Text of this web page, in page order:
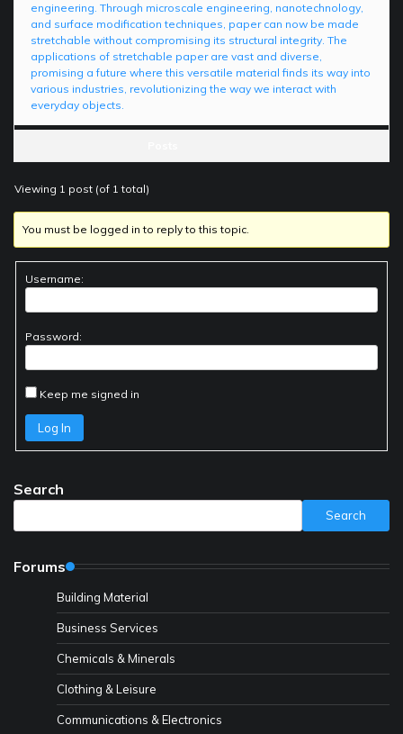
engineering. Through microscale engineering, nanotechnology,
and surface modification techniques, paper can now be made
stretchable without compromising its structural integrity. The
applications of stretchable paper are vast and diverse,
promising a future where this versatile material finds its way into
various industries, revolutionizing the way we interact with
everyday objects.
Viewing 1 post (of 1 total)
You must be logged in to reply to this topic.
Username:
Password:
Keep me signed in
Log In
Search
Search
Forums
Building Material
Business Services
Chemicals & Minerals
Clothing & Leisure
Communications & Electronics